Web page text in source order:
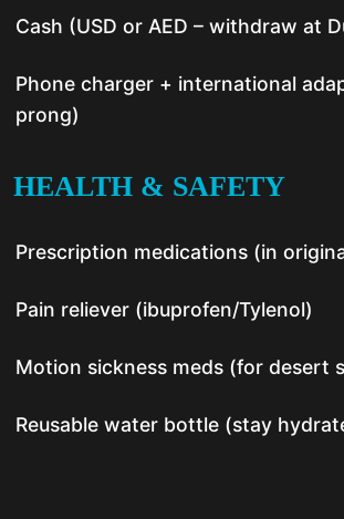
Cash (USD or AED – withdraw at
Phone charger + international
prong)
HEALTH & SAFETY
Prescription medications (in
Pain reliever (ibuprofen/Tylenol)
Motion sickness meds (for desert
Reusable water bottle (stay